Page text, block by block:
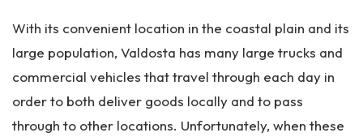
With its convenient location in the coastal plain and its
large population, Valdosta has many large trucks and
commercial vehicles that travel through each day in
order to both deliver goods locally and to pass
through to other locations. Unfortunately, when these